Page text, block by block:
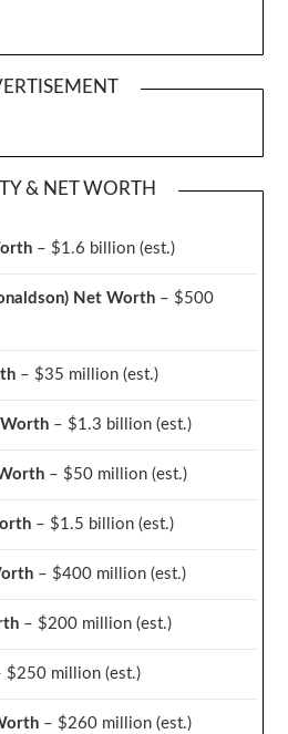
& NET WORTH
– $1.6 billion (est.)
Net Worth – $500
– $35 million(est.)
Worth – $1.3 billion(est.)
– $50 million(est.)
– $1.5 billion(est.)
– $400 million(est.)
– $200 million(est.)
$250 million(est.)
– $260 million(est.)